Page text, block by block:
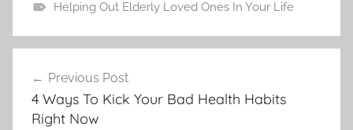
Helping Out Elderly Loved Ones In Your Life
navigation
Previous Post
4 Ways To Kick Your Bad Health Habits
Right Now